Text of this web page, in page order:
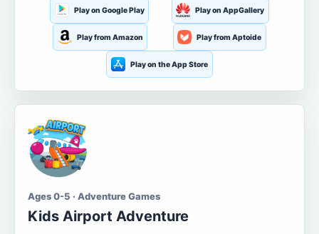
Play on Google Play Play on AppGallery
Play from Amazon Play from Aptoide
Play on the App Store
Ages 0-5 · Adventure Games
Kids Airport Adventure